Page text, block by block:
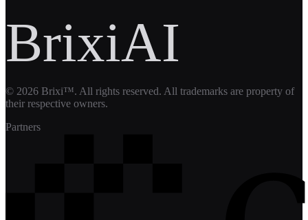
BrixiAI
© 2026 Brixi™. All rights reserved. All trademarks are property of
their respective owners.
Partners